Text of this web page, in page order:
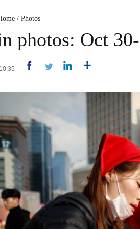
/ Photos
photos: Oct